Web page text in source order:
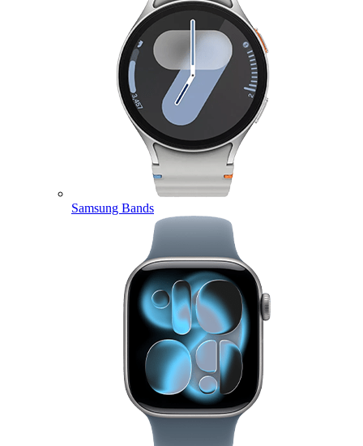
Samsung Bands